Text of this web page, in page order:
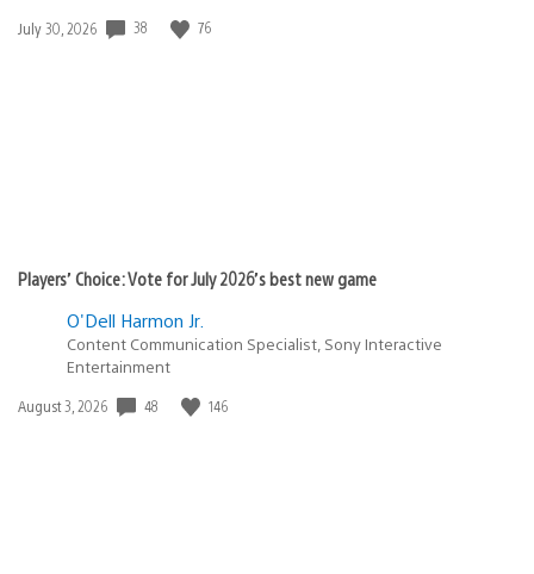
Date
July 30, 2026 38 76
Players’ Choice: Vote for July 2026’s best new game
O'Dell Harmon Jr.
Content Communication Specialist, Sony Interactive
Entertainment
Date
August 3, 2026 48 146